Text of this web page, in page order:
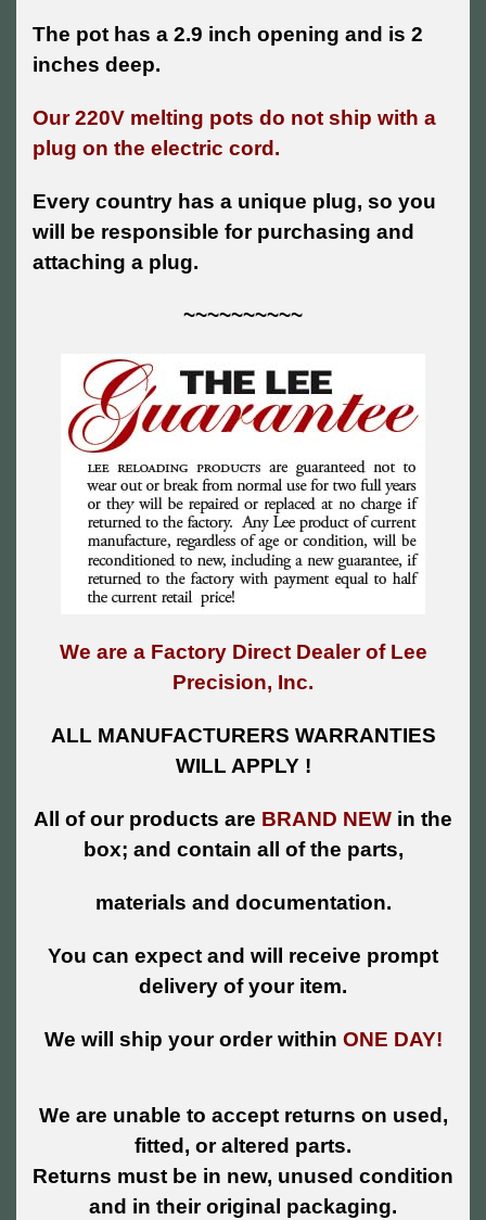
The pot has a 2.9 inch opening and is 2
inches deep.
Our 220V melting pots do not ship with a
plug on the electric cord.
Every country has a unique plug, so you
will be responsible for purchasing and
attaching a plug.
~~~~~~~~~~
We are a Factory Direct Dealer of Lee
Precision, Inc.
ALL MANUFACTURERS WARRANTIES
WILL APPLY !
All of our products are BRAND NEW in the
box; and contain all of the parts,
materials and documentation.
You can expect and will receive prompt
delivery of your item.
We will ship your order within ONE DAY!
We are unable to accept returns on used,
fitted, or altered parts.
Returns must be in new, unused condition
and in their original packaging.